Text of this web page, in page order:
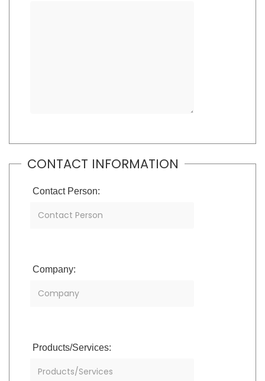
CONTACT INFORMATION
Contact Person:
Company:
Products/Services: